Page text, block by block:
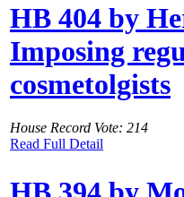
HB 404 by
Imposing
cosmetolgists
House Record Vote: 214
Read Full Detail